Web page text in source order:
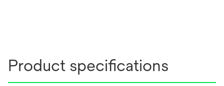
Product specifications